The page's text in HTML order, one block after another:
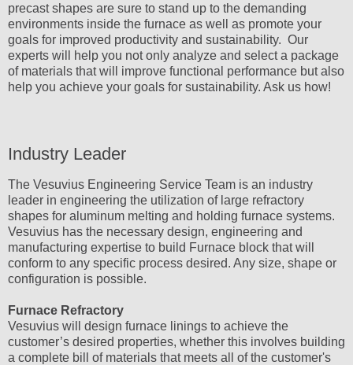
precast shapes are sure to stand up to the demanding
environments inside the furnace as well as promote your
goals for improved productivity and sustainability. Our
experts will help you not only analyze and select a package
of materials that will improve functional performance but also
help you achieve your goals for sustainability. Ask us how!
Industry Leader
The Vesuvius Engineering Service Team is an industry
leader in engineering the utilization of large refractory
shapes for aluminum melting and holding furnace systems.
Vesuvius has the necessary design, engineering and
manufacturing expertise to build Furnace block that will
conform to any specific process desired. Any size, shape or
configuration is possible.
Furnace Refractory
Vesuvius will design furnace linings to achieve the
customer’s desired properties, whether this involves building
a complete bill of materials that meets all of the customer's